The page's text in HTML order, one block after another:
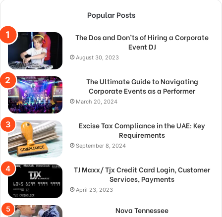
Popular Posts
The Dos and Don’ts of Hiring a Corporate
Event DJ
August 30, 2023
The Ultimate Guide to Navigating
Corporate Events as a Performer
March 20, 2024
Excise Tax Compliance in the UAE: Key
Requirements
September 8, 2024
TJ Maxx/ Tjx Credit Card Login, Customer
Services, Payments
April 23, 2023
Nova Tennessee